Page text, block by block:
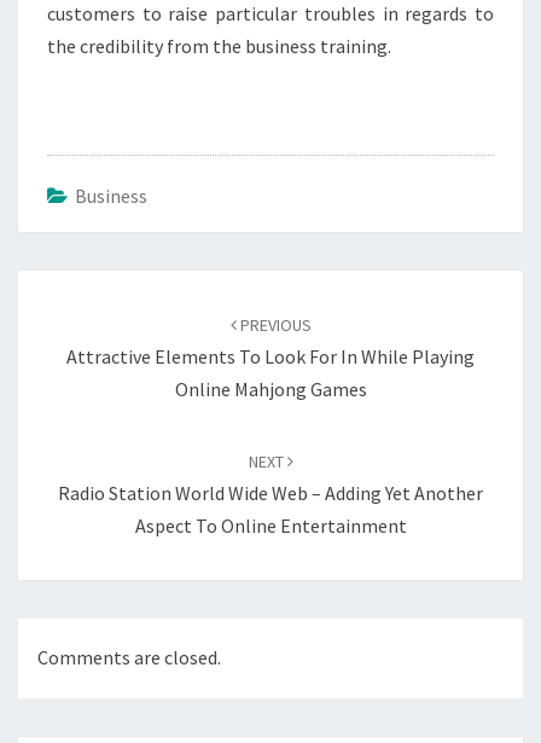
customers to raise particular troubles in regards to
the credibility from the business training.
Business
PREVIOUS
Attractive Elements To Look For In While Playing
Online Mahjong Games
NEXT
Radio Station World Wide Web – Adding Yet Another
Aspect To Online Entertainment
Comments are closed.